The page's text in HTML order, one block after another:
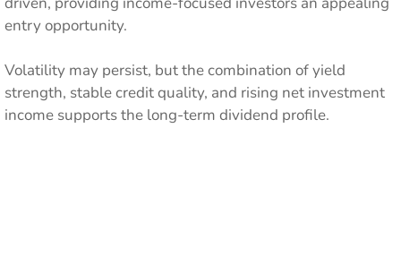
entry opportunity.
Volatility may persist, but the combination of yield
strength, stable credit quality, and rising net investment
income supports the long-term dividend profile.